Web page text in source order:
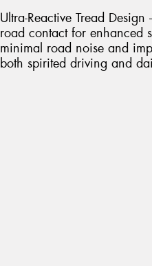
Ultra-Reactive Tread
road contact for enhanced
minimal road noise and
both spirited driving and